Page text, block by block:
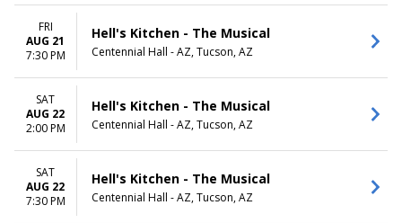
FRI
AUG 21
7:30 PM
Hell's Kitchen - The Musical
Centennial Hall - AZ, Tucson, AZ
SAT
AUG 22
2:00 PM
Hell's Kitchen - The Musical
Centennial Hall - AZ, Tucson, AZ
SAT
AUG 22
7:30 PM
Hell's Kitchen - The Musical
Centennial Hall - AZ, Tucson, AZ